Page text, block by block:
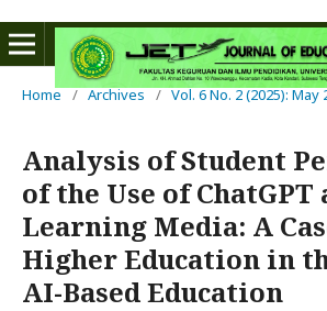
Home / Archives / Vol. 6 No. 2 (2025): May
Analysis of Student
of the Use of ChatGPT
Learning Media: A
Higher Education in
AI-Based Education